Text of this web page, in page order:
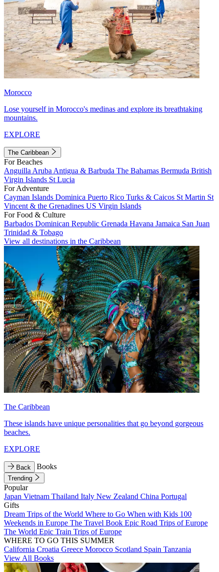
Morocco
Lose yourself in Morocco's medinas and explore its breathtaking
mountains.
EXPLORE
The Caribbean
For Beaches
Anguilla Aruba Antigua & Barbuda The Bahamas Bermuda British
Virgin Islands St Lucia
For Adventure
Cayman Islands Dominica Puerto Rico Turks & Caicos St Martin St
Vincent & the Grenadines US Virgin Islands
For Food & Culture
Barbados Dominican Republic Grenada Havana Jamaica San Juan
Trinidad & Tobago
View all destinations in the Caribbean
The Caribbean
These islands have unique personalities that go beyond gorgeous
beaches.
EXPLORE
Back Books
Trending
Popular
Japan Vietnam Thailand Italy New Zealand China Portugal
Gifts
Dream Trips of the World Where to Go When with Kids 100
Weekends in Europe The Travel Book Epic Road Trips of Europe
The World Epic Train Trips of Europe
WHERE TO GO THIS SUMMER
California Croatia Greece Morocco Scotland Spain Tanzania
View All Books